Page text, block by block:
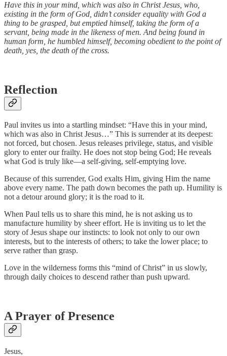
Have this in your mind, which was also in Christ Jesus, who,
existing in the form of God, didn’t consider equality with God a
thing to be grasped, but emptied himself, taking the form of a
servant, being made in the likeness of men. And being found in
human form, he humbled himself, becoming obedient to the point of
death, yes, the death of the cross.
Reflection
Paul invites us into a startling mindset: “Have this in your mind,
which was also in Christ Jesus…” This is surrender at its deepest:
not forced, but chosen. Jesus releases privilege, status, and visible
glory to enter our frailty. He does not stop being God; He reveals
what God is truly like—a self-giving, self-emptying love.
Because of this surrender, God exalts Him, giving Him the name
above every name. The path down becomes the path up. Humility is
not a detour around glory; it is the road to it.
When Paul tells us to share this mind, he is not asking us to
manufacture humility by sheer effort. He is inviting us to let the
story of Jesus shape our instincts: to look not only to our own
interests, but to the interests of others; to take the lower place; to
serve rather than grasp.
Love in the wilderness forms this “mind of Christ” in us slowly,
through daily choices to descend rather than push upward.
A Prayer of Presence
Jesus,